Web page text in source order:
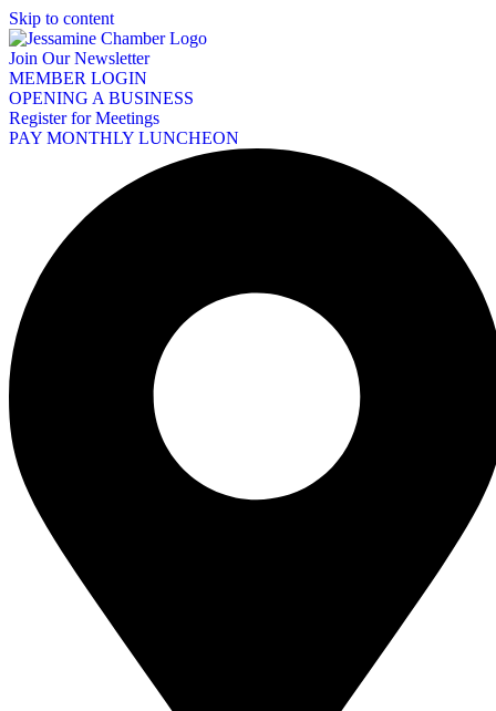
Skip to content
Join Our Newsletter
MEMBER LOGIN
OPENING A BUSINESS
Register for Meetings
PAY MONTHLY LUNCHEON